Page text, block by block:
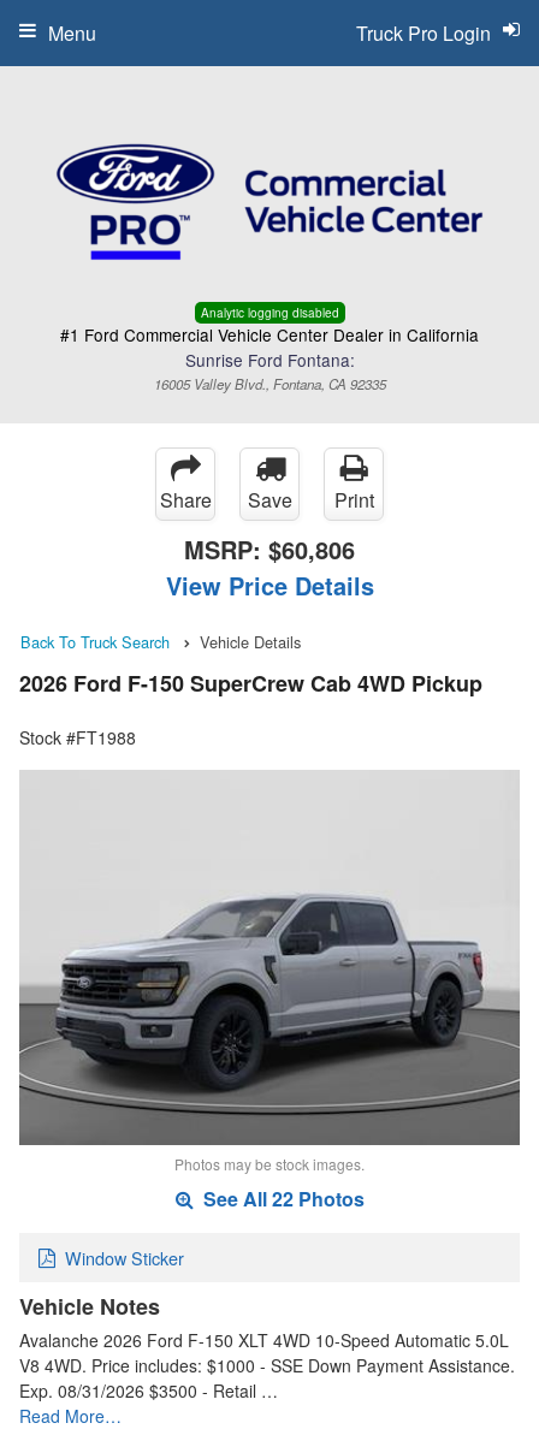
Analytic logging disabled
#1 Ford Commercial Vehicle Center Dealer in California
Sunrise Ford Fontana:
16005 Valley Blvd., Fontana, CA 92335
Truck Pro Login
Menu
Share Save Print
MSRP: $60,806
View Price Details
Back To Truck Search Vehicle Details
2026 Ford F-150 SuperCrew Cab 4WD Pickup
Stock #FT1988
Photos may be stock images.
See All 22 Photos
Window Sticker
Vehicle Notes
Avalanche 2026 Ford F-150 XLT 4WD 10-Speed Automatic 5.0L
V8 4WD. Price includes: $1000 - SSE Down Payment Assistance.
Exp. 08/31/2026 $3500 - Retail …
Read More…